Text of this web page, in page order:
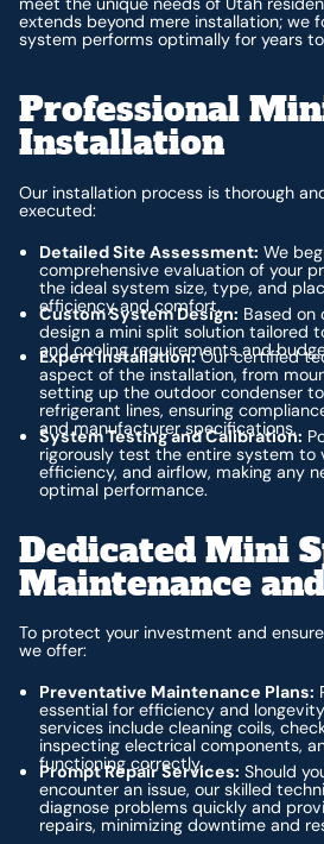
extends beyond mere installation; we
system performs optimally for years
Professional
Installation
Our installation process is thorough
executed:
Detailed Site Assessment: We
comprehensive evaluation of your
the ideal system size, type, and
efficiency and comfort.
Custom System Design: Based on
design a mini split solution tailored
and cooling requirements and
Expert Installation:Our certified
aspect of the installation, from
setting up the outdoor condenser
refrigerant lines, ensuring
and manufacturer specifications.
System Testing and Calibration:
rigorously test the entire system to
efficiency, and airflow, making any
optimal performance.
Dedicated Mini
Maintenance
To protect your investment and
we offer:
Preventative Maintenance Plans:
essential for efficiency and
services include cleaning coils,
inspecting electrical components,
functioning correctly.
Prompt Repair Services: Should
encounter an issue, our skilled
diagnose problems quickly and
repairs, minimizing downtime and